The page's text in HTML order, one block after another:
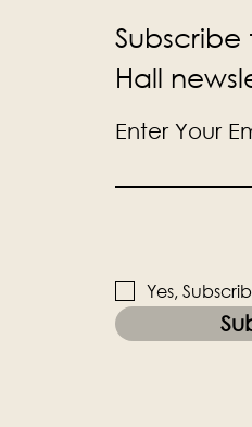
Hall
Enter Your
Yes,